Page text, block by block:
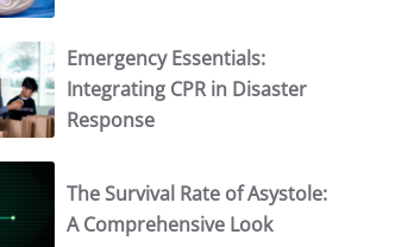
Emergency Essentials:
Integrating CPR in Disaster
Response
The Survival Rate of Asystole:
A Comprehensive Look